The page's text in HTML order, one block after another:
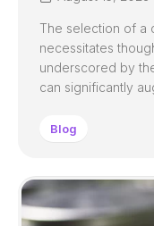
The selection of a
necessitates
underscored by
can significantly
Blog